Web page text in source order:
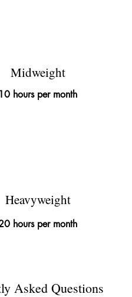
Midweight
10 hours per month
Heavyweight
hours per month
Asked Questions